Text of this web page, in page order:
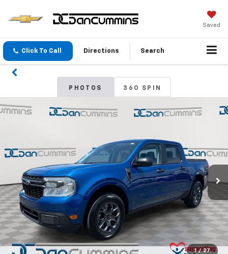
Saved
Click To Call Directions Search
PHOTOS 360 SPIN
1 / 27